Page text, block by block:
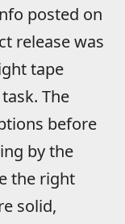
posted on
release was
tape
The
before
by the
the right
solid,